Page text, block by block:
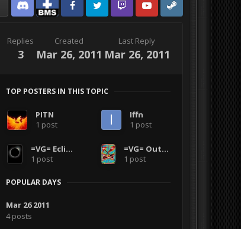
Discord Facebook BMSFacebook VG
Twitter Twitch YouTubeSteam
Replies
3
Created
Mar 26, 2011
Last Reply
Mar 26, 2011
TOP POSTERS IN THIS TOPIC
PITN
1 post
Iffn
1 post
=VG= Eclipse002
1 post
=VG= Outlanders
1 post
POPULAR DAYS
Mar 26 2011
4 posts